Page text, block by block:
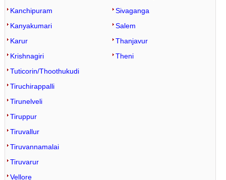
Kanchipuram
Kanyakumari
Karur
Krishnagiri
Sivaganga
Salem
Thanjavur
Theni
Tuticorin/Thoothukudi
Tiruchirappalli
Tirunelveli
Tiruppur
Tiruvallur
Tiruvannamalai
Tiruvarur
Vellore